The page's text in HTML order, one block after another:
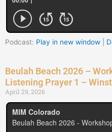
Podcast: Play in new window
Beulah Beach 2026 –
Listening Prayer 1 –
April 29, 2026